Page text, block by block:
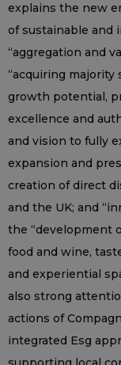
explains the new
of sustainable and
“aggregation and
“acquiring
growth potential,
excellence and
and vision to fully
expansion and
creation of direct
and the UK; and
the “development
food and wine,
and experiential
also strong
actions of
integrated Esg